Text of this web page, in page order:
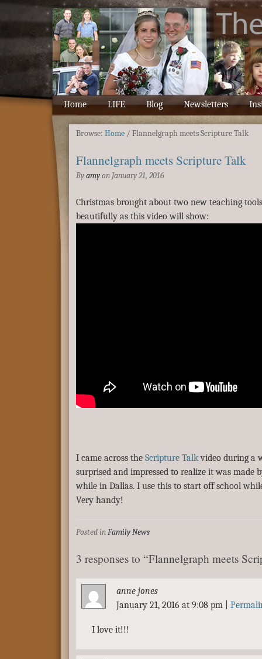
Home LIFE Blog Newsletters
Browse: Home / Flannelgraph meets Scripture Talk
Flannelgraph meets Scripture Talk
By amy on January 21, 2016
Christmas brought about two new teaching
beautifully as this video will show:
I came across the Scripture Talkvideo during a
surprised and impressed to realize it was made
while in Dallas. I use this to start off school
Very handy!
Posted in Family News
3 responses to “Flannelgraph meets
anne jones
January 21, 2016 at 9:08 pm
I love it!!!